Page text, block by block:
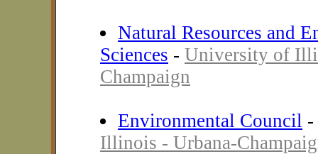
Natural Resources and
Sciences - University of
Champaign
Environmental Council -
Illinois - Urbana-